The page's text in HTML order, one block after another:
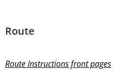
Route
Route Instructions front pages